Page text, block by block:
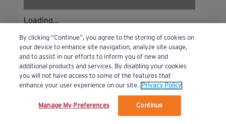
Loading...
We’ve updated our Terms and Privacy Policy.
By clicking “Continue”, you agree to the storing of cookies on
your device to enhance site navigation, analyze site usage,
and to assist in our efforts to inform you of new and
additional products and services. By disabling your cookies
you will not have access to some of the features that
enhance your user experience on our site. Privacy Policy
Manage My Preferences Continue